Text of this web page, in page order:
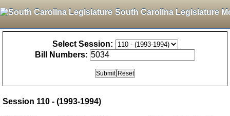
South Carolina Legislature
Select Session:
Bill Numbers:
Session 110 - (1993-1994)